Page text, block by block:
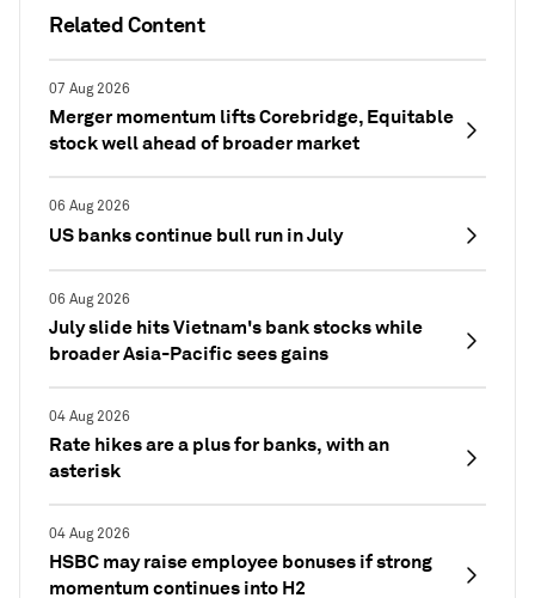
Related Content
07 Aug 2026
Merger momentum lifts Corebridge, Equitable
stock well ahead of broader market
06 Aug 2026
US banks continue bull run in July
06 Aug 2026
July slide hits Vietnam's bank stocks while
broader Asia-Pacific sees gains
04 Aug 2026
Rate hikes are a plus for banks, with an
asterisk
04 Aug 2026
HSBC may raise employee bonuses if strong
momentum continues into H2